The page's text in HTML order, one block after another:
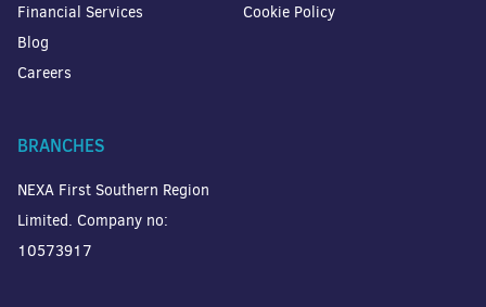
Financial Services
Blog
Careers
Cookie Policy
BRANCHES
NEXA First Southern Region
Limited. Company no:
10573917